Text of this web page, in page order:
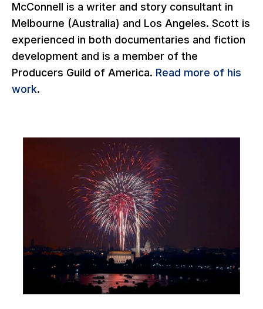
McConnell is a writer and story consultant in
Melbourne (Australia) and Los Angeles. Scott is
experienced in both documentaries and fiction
development and is a member of the
Producers Guild of America. Read more of his
work.